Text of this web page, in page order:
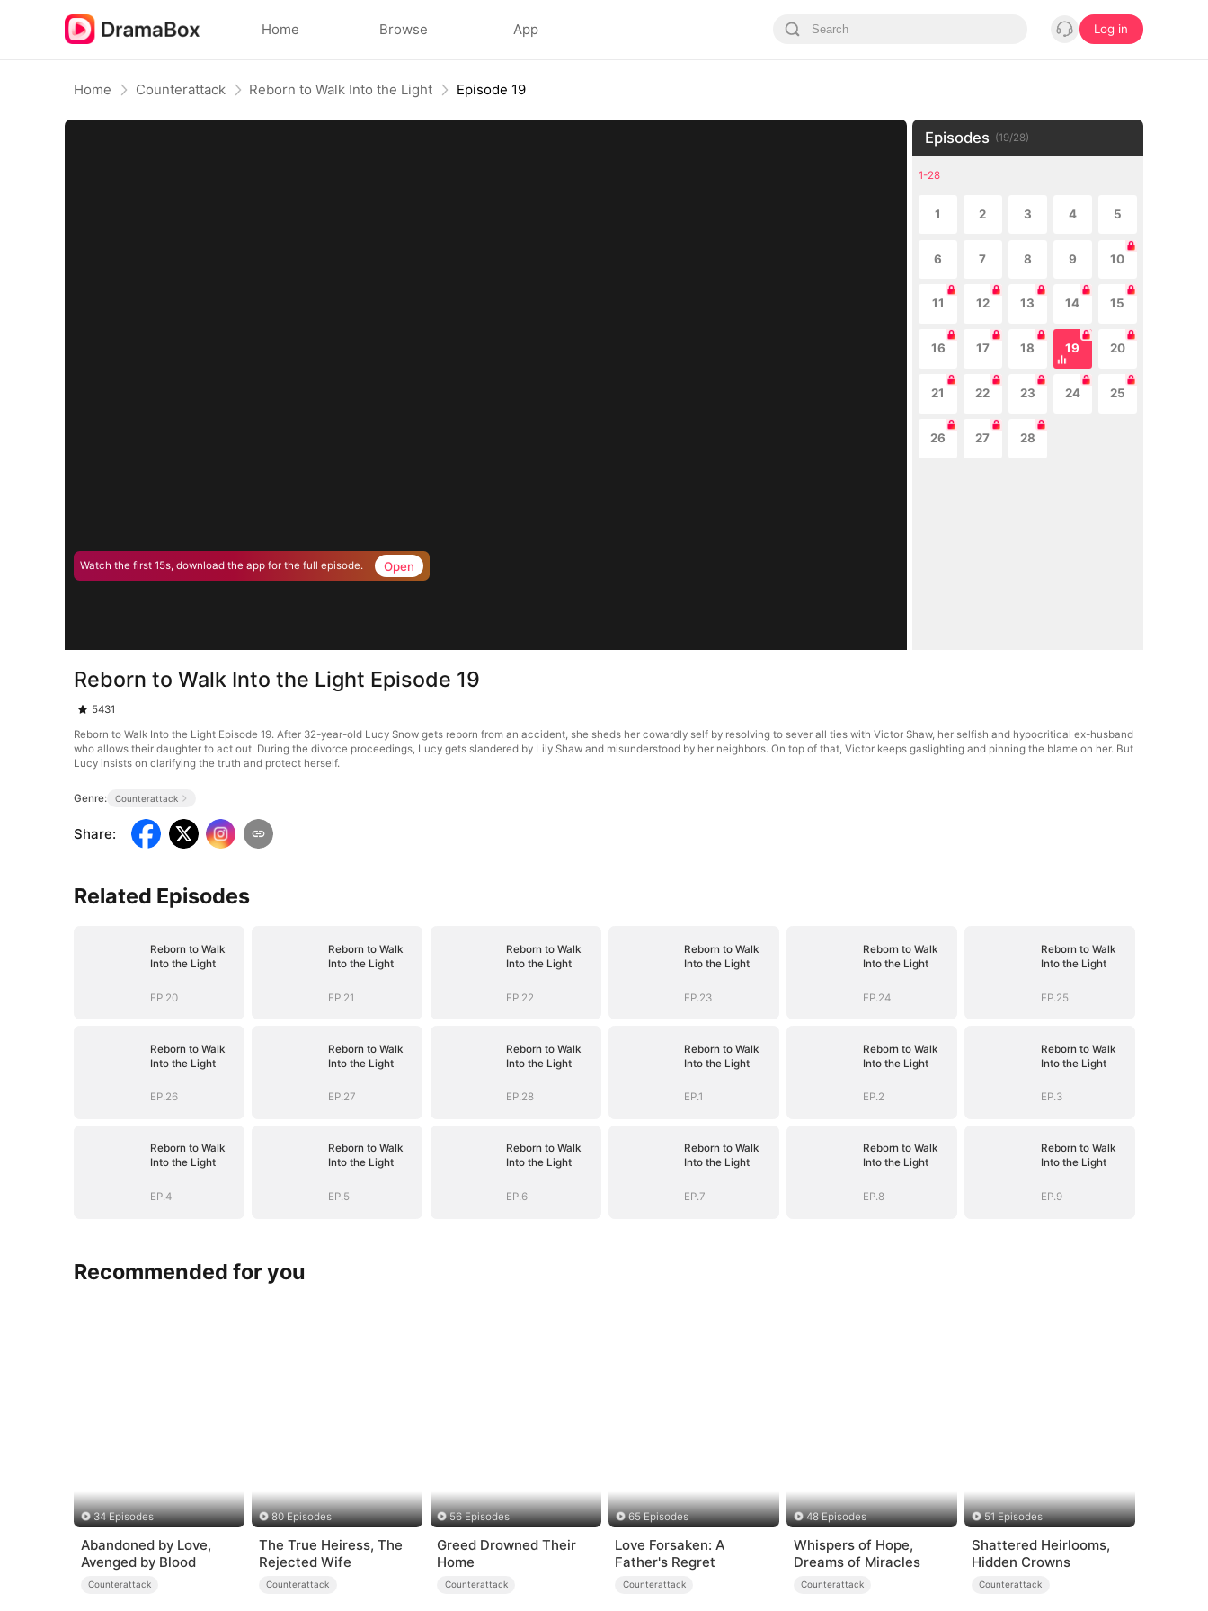
Home Browse App Log in
Home Counterattack Reborn to Walk Into the Light Episode 19
Watch the first 15s, download the app for the full episode. Open
Episodes (19/28)
1-28
1 2 3 4 5
6 7 8 9 10
11 12 13 14 15
16 17 18 19 20
21 22 23 24 25
26 27 28
Reborn to Walk Into the Light Episode 19
5431
Reborn to Walk Into the Light Episode 19. After 32-year-old Lucy Snow gets reborn from an accident, she sheds her cowardly self by resolving to sever all ties with Victor Shaw, her selfish and hypocritical ex-husband
who allows their daughter to act out. During the divorce proceedings, Lucy gets slandered by Lily Shaw and misunderstood by her neighbors. On top of that, Victor keeps gaslighting and pinning the blame on her. But
Lucy insists on clarifying the truth and protect herself.
Genre: Counterattack
Share:
Related Episodes
Reborn to Walk
Into the Light
EP.20
Reborn to Walk
Into the Light
EP.21
Reborn to Walk
Into the Light
EP.22
Reborn to Walk
Into the Light
EP.23
Reborn to Walk
Into the Light
EP.24
Reborn to Walk
Into the Light
EP.25
Reborn to Walk
Into the Light
EP.26
Reborn to Walk
Into the Light
EP.27
Reborn to Walk
Into the Light
EP.28
Reborn to Walk
Into the Light
EP.1
Reborn to Walk
Into the Light
EP.2
Reborn to Walk
Into the Light
EP.3
Reborn to Walk
Into the Light
EP.4
Reborn to Walk
Into the Light
EP.5
Reborn to Walk
Into the Light
EP.6
Reborn to Walk
Into the Light
EP.7
Reborn to Walk
Into the Light
EP.8
Reborn to Walk
Into the Light
EP.9
Recommended for you
34 Episodes
Abandoned by Love,
Avenged by Blood
Counterattack
80 Episodes
The True Heiress, The
Rejected Wife
Counterattack
56 Episodes
Greed Drowned Their
Home
Counterattack
65 Episodes
Love Forsaken: A
Father's Regret
Counterattack
48 Episodes
Whispers of Hope,
Dreams of Miracles
Counterattack
51 Episodes
Shattered Heirlooms,
Hidden Crowns
Counterattack